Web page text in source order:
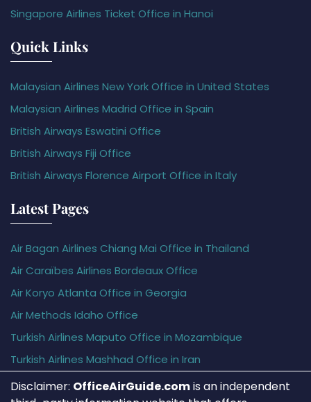
Singapore Airlines Ticket Office in Hanoi
Quick Links
Malaysian Airlines New York Office in United States
Malaysian Airlines Madrid Office in Spain
British Airways Eswatini Office
British Airways Fiji Office
British Airways Florence Airport Office in Italy
Latest Pages
Air Bagan Airlines Chiang Mai Office in Thailand
Air Caraïbes Airlines Bordeaux Office
Air Koryo Atlanta Office in Georgia
Air Methods Idaho Office
Turkish Airlines Maputo Office in Mozambique
Turkish Airlines Mashhad Office in Iran
Disclaimer: OfficeAirGuide.comis an independent